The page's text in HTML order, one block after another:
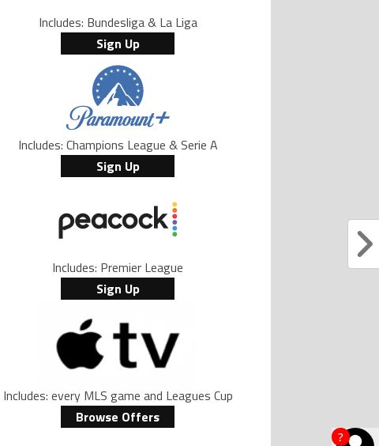
?
Includes: Bundesliga & La Liga
Sign Up
Includes: Champions League & Serie A
Sign Up
Includes: Premier League
Sign Up
Includes: every MLS game and Leagues Cup
Browse Offers